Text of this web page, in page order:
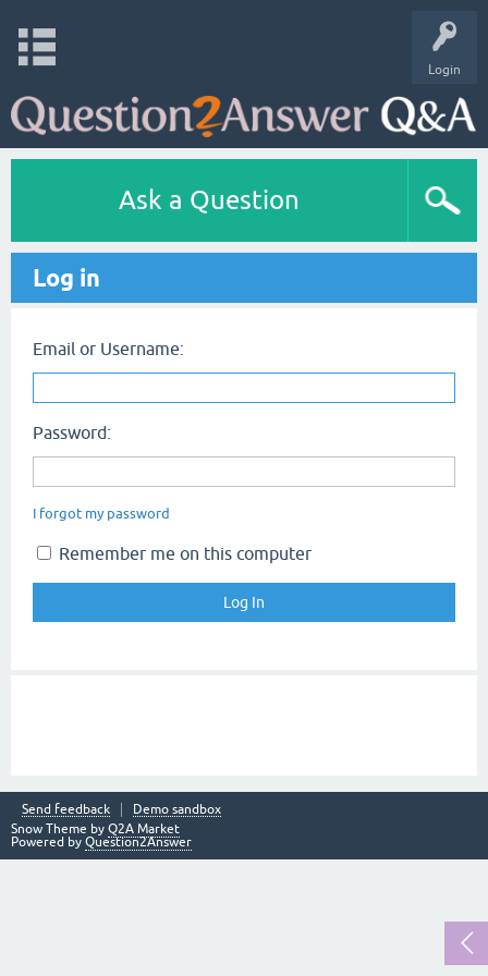
Login
Ask a Question
Log in
Email or Username:
Password:
I forgot my password
Remember me on this computer
Send feedback
Demo sandbox
Snow Theme by Q2A Market
Powered by Question2Answer